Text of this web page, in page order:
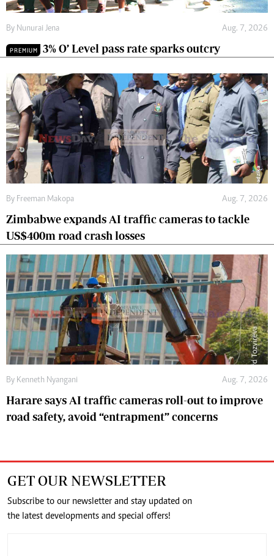
By Nunurai Jena Aug. 7, 2026
PREMIUM 3% O’ Level pass rate sparks outcry
By Freeman Makopa Aug. 7, 2026
Zimbabwe expands AI traffic cameras to tackle
US$400m road crash losses
By Kenneth Nyangani Aug. 7, 2026
Harare says AI traffic cameras roll-out to improve
road safety, avoid “entrapment” concerns
GET OUR NEWSLETTER
Subscribe to our newsletter and stay updated on
the latest developments and special offers!